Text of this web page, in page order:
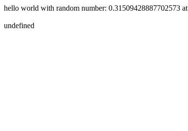
hello world with random number: 0.31509428887702573 at
undefined